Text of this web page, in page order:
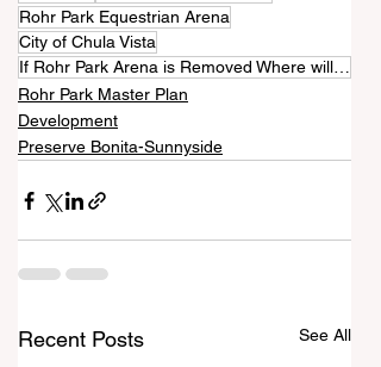
Rohr Park Equestrian Arena
City of Chula Vista
If Rohr Park Arena is Removed Where will Horses Frolic and Socialize?
Rohr Park Master Plan
Development
Preserve Bonita-Sunnyside
Recent Posts See All